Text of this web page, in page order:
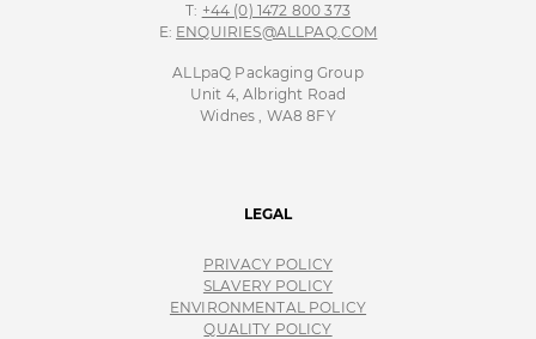
T: +44 (0) 1472 800 373
E: ENQUIRIES@ALLPAQ.COM
ALLpaQ Packaging Group
Unit 4, Albright Road
Widnes , WA8 8FY
LEGAL
PRIVACY POLICY
SLAVERY POLICY
ENVIRONMENTAL POLICY
QUALITY POLICY